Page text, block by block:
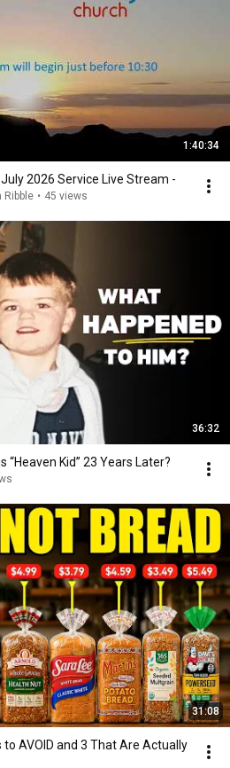
1:40:34
2026 Service Live Stream -
Ribble • 45 views
36:32
“Heaven Kid” 23 Years Later?
31:08
to AVOID and 3 That Are Actually